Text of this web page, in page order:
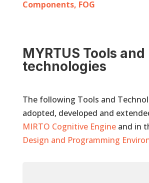
Components, FOG
MYRTUS Tools and
technologies
The following Tools and
adopted, developed and
MIRTO Cognitive Engineand in
Design and Programming